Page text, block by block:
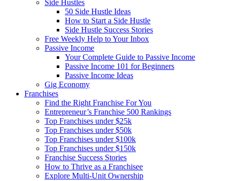
Side Hustles
50 Side Hustle Ideas
How to Start a Side Hustle
Side Hustle Success Stories
Free Weekly Help to Your Inbox
Passive Income
Your Complete Guide to Passive Income
Passive Income 101 for Beginners
Passive Income Ideas
Gig Economy
Franchises
Find the Right Franchise For You
Entrepreneur’s Franchise 500 Rankings
Top Franchises under $25k
Top Franchises under $50k
Top Franchises under $100k
Top Franchises under $150k
Franchise Success Stories
How to Thrive as a Franchisee
Explore Multi-Unit Ownership